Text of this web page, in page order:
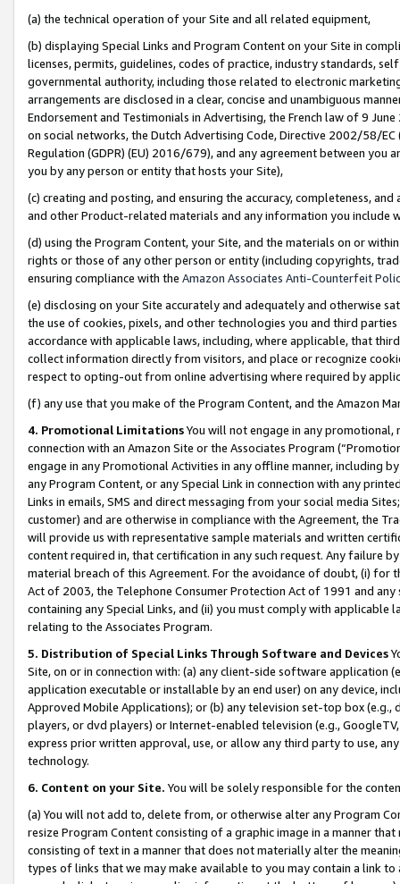
(a) the technical operation of your Site and all related equipment,
(b) displaying Special Links and Program Content on your Site in
licenses, permits, guidelines, codes of practice, industry standards,
governmental authority, including those related to electronic
arrangements are disclosed in a clear, concise and unambiguous
Endorsement and Testimonials in Advertising, the French law of 9
on social networks, the Dutch Advertising Code, Directive 2002/58/
Regulation (GDPR) (EU) 2016/679), and any agreement between
you by any person or entity that hosts your Site),
(c) creating and posting, and ensuring the accuracy, completeness,
and other Product-related materials and any information you include
(d) using the Program Content, your Site, and the materials on or
rights or those of any other person or entity (including copyrights,
ensuring compliance with the Amazon Associates Anti-Counterfeit
(e) disclosing on your Site accurately and adequately and otherwise
the use of cookies, pixels, and other technologies you and third
accordance with applicable laws, including, where applicable, that
collect information directly from visitors, and place or recognize
respect to opting-out from online advertising where required by
(f) any use that you make of the Program Content, and the Amazon
4. Promotional LimitationsYou will not engage in any
connection with an Amazon Site or the Associates Program
engage in any Promotional Activities in any offline manner, including
any Program Content, or any Special Link in connection with any
Links in emails, SMS and direct messaging from your social media
customer) and are otherwise in compliance with the Agreement, the
will provide us with representative sample materials and written
content required in, that certification in any such request. Any failure
material breach of this Agreement. For the avoidance of doubt, (i) for
Act of 2003, the Telephone Consumer Protection Act of 1991 and
containing any Special Links, and (ii) you must comply with
relating to the Associates Program.
5. Distribution of Special Links Through Software and Devices
Site, on or in connection with: (a) any client-side software application
application executable or installable by an end user) on any device,
Approved Mobile Applications); or (b) any television set-top box
players, or dvd players) or Internet-enabled television (e.g.,
express prior written approval, use, or allow any third party to use,
technology.
6. Content on your Site. You will be solely responsible for the
(a) You will not add to, delete from, or otherwise alter any Program
resize Program Content consisting of a graphic image in a manner
consisting of text in a manner that does not materially alter the
types of links that we may make available to you may contain a link